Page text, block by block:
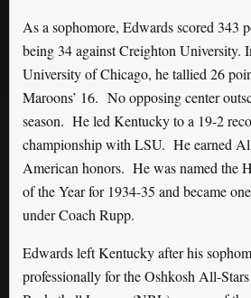
As a sophomore, Edwards scored 343
being 34 against Creighton University.
University of Chicago, he tallied 26
Maroons’ 16. No opposing center
season. He led Kentucky to a 19-2
championship with LSU. He earned
American honors. He was named the
of the Year for 1934-35 and became
under Coach Rupp.
Edwards left Kentucky after his
professionally for the Oshkosh All-